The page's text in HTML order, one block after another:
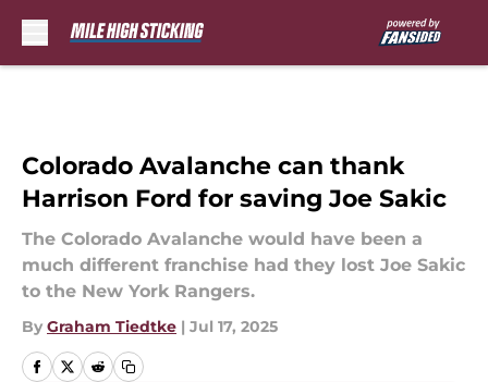
Colorado Avalanche can thank
Harrison Ford for saving Joe Sakic
The Colorado Avalanche would have been a
much different franchise had they lost Joe Sakic
to the New York Rangers.
By Graham Tiedtke | Jul 17, 2025